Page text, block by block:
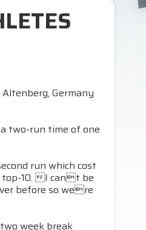
Germany
two-run time of one
run which cost
top-10. I cant be
before so were
week break